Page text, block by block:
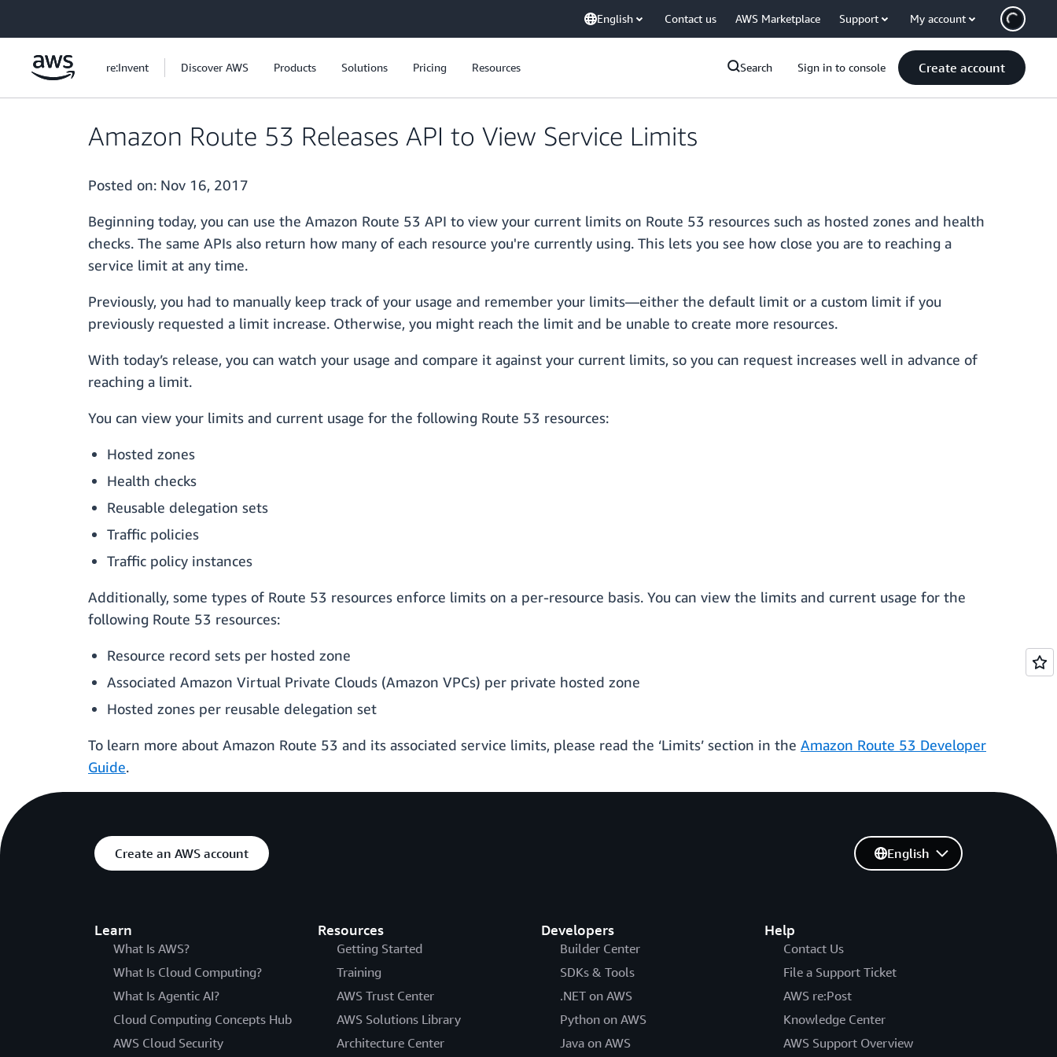
English Contact us AWS Marketplace Support My account
re:Invent Discover AWS Products Solutions Pricing Resources Search Sign in to console Create account
Amazon Route 53 Releases API to View Service Limits
Posted on: Nov 16, 2017
Beginning today, you can use the Amazon Route 53 API to view your current limits on Route 53 resources such as hosted zones and health
checks. The same APIs also return how many of each resource you're currently using. This lets you see how close you are to reaching a
service limit at any time.
Previously, you had to manually keep track of your usage and remember your limits—either the default limit or a custom limit if you
previously requested a limit increase. Otherwise, you might reach the limit and be unable to create more resources.
With today’s release, you can watch your usage and compare it against your current limits, so you can request increases well in advance of
reaching a limit.
You can view your limits and current usage for the following Route 53 resources:
Hosted zones
Health checks
Reusable delegation sets
Traffic policies
Traffic policy instances
Additionally, some types of Route 53 resources enforce limits on a per-resource basis. You can view the limits and current usage for the
following Route 53 resources:
Resource record sets per hosted zone
Associated Amazon Virtual Private Clouds (Amazon VPCs) per private hosted zone
Hosted zones per reusable delegation set
To learn more about Amazon Route 53 and its associated service limits, please read the ‘Limits’ section in the Amazon Route 53 Developer
Guide.
Create an AWS account
Learn
What Is AWS?
What Is Cloud Computing?
What Is Agentic AI?
Cloud Computing Concepts Hub
AWS Cloud Security
Resources
Getting Started
Training
AWS Trust Center
AWS Solutions Library
Architecture Center
Developers
Builder Center
SDKs & Tools
.NET on AWS
Python on AWS
Java on AWS
Help
Contact Us
File a Support Ticket
AWS re:Post
Knowledge Center
AWS Support Overview
English